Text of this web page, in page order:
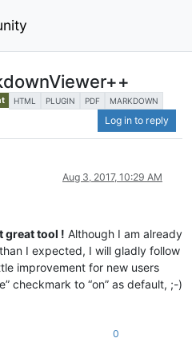
HTML PLUGIN PDF MARKDOWN
Log in to reply
Aug 3, 2017, 10:29 AM
great tool ! Although I am already
I expected, I will gladly follow
improvement for new users
checkmark to “on” as default, ;-)
0